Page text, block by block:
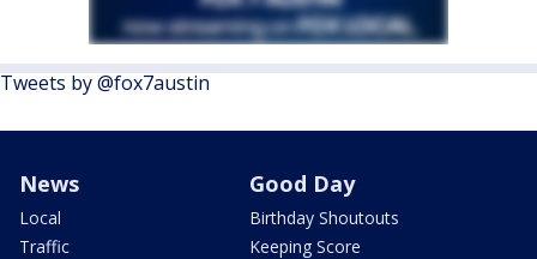
Tweets by @fox7austin
News
Local
Traffic
Good Day
Birthday Shoutouts
Keeping Score